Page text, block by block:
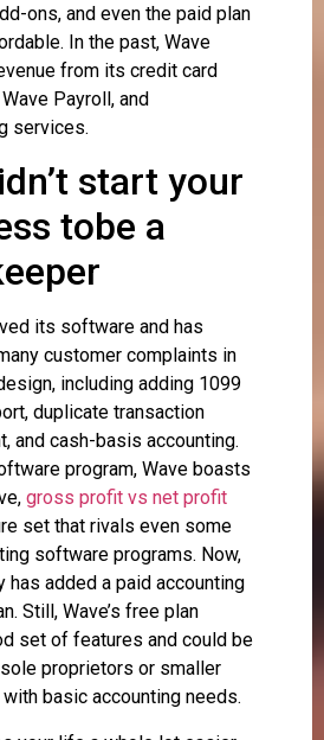
ons, and even the paid plan
In the past, Wave
from its credit card
Payroll, and
services.
start your
tobe a
its software and has
customer complaints in
including adding 1099
duplicate transaction
and cash-basis accounting.
program, Wave boasts
gross profit vs net profit
set that rivals even some
software programs. Now,
has added a paid accounting
Still, Wave’s free plan
set of features and could be
proprietors or smaller
basic accounting needs.